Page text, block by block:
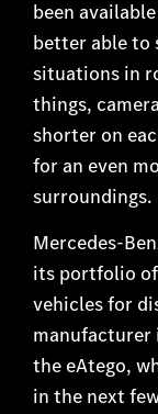
been
better able to
situations in
things,
shorter on
for an even
surroundings.
Mercedes-
its portfolio
vehicles for
manufacturer
the eAtego,
in the next